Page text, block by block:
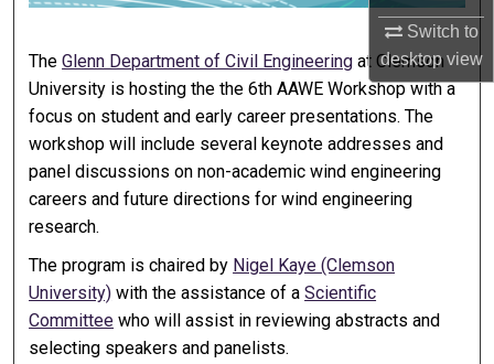
Switch to
desktopview
TheGlenn Department of Civil Engineering at Clemson
University is hosting the the 6th AAWE Workshop with a
focus on student and early career presentations. The
workshop will include several keynote addresses and
panel discussions on non-academic wind engineering
careers and future directions for wind engineering
research.
The program is chaired by Nigel Kaye (Clemson
University) with the assistance of aScientific
Committee who will assist in reviewing abstracts and
selecting speakers and panelists.